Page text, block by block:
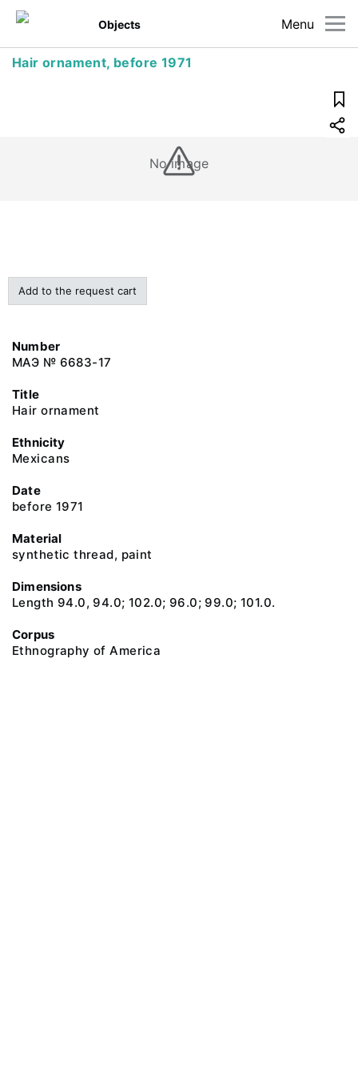
Menu
Objects
Hair ornament, before 1971
No image
Add to the request cart
Number
МАЭ № 6683-17
Title
Hair ornament
Ethnicity
Mexicans
Date
before 1971
Material
synthetic thread, paint
Dimensions
Length 94.0, 94.0; 102.0; 96.0; 99.0; 101.0.
Corpus
Ethnography of America